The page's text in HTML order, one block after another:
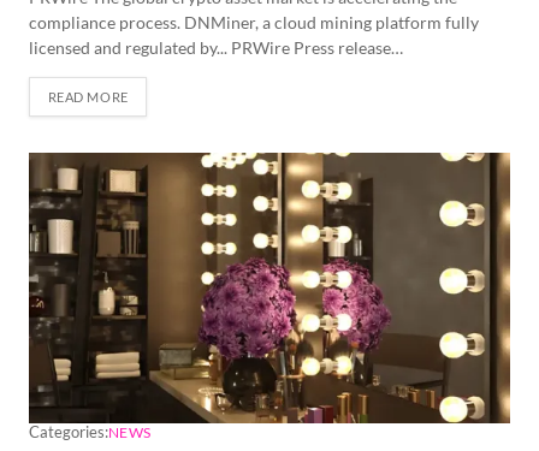
compliance process. DNMiner, a cloud mining platform fully
licensed and regulated by... PRWire Press release…
READ MORE
Categories:NEWS